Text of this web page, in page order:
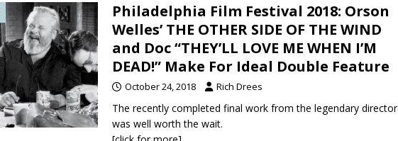
Philadelphia Film Festival 2018: Orson
Welles’ THE OTHER SIDE OF THE WIND
and Doc “THEY’LL LOVE ME WHEN I’M
DEAD!” Make For Ideal Double Feature
October 24, 2018 Rich Drees
The recently completed final work from the legendary director
was well worth the wait.